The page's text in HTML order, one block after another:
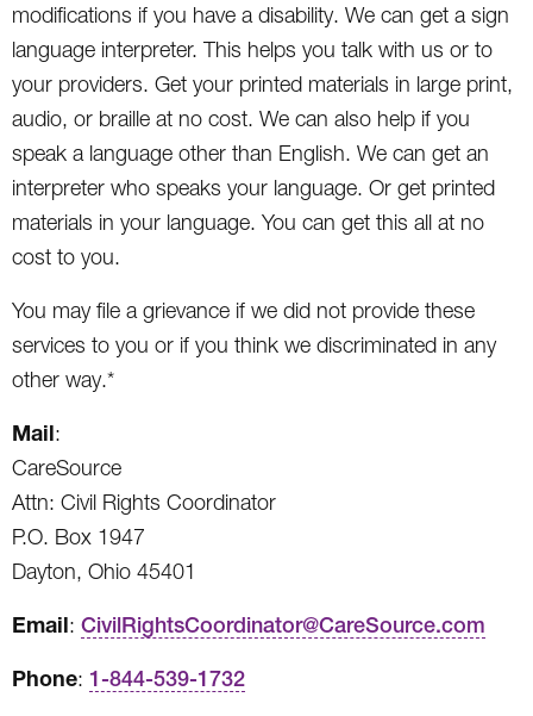
modifications if you have a disability. We can get a sign
language interpreter. This helps you talk with us or to
your providers. Get your printed materials in large print,
audio, or braille at no cost. We can also help if you
speak a language other than English. We can get an
interpreter who speaks your language. Or get printed
materials in your language. You can get this all at no
cost to you.
You may file a grievance if we did not provide these
services to you or if you think we discriminated in any
other way.*
Mail:
CareSource
Attn: Civil Rights Coordinator
P.O. Box 1947
Dayton, Ohio 45401
Email: CivilRightsCoordinator@CareSource.com
Phone: 1-844-539-1732